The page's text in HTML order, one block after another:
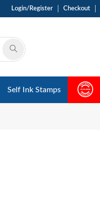
Login/Register Checkout
Self Ink Stamps